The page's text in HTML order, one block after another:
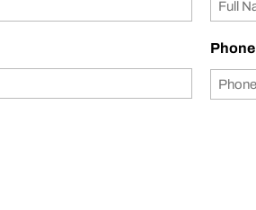
Phone